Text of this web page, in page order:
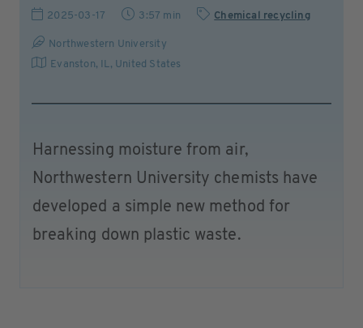
2025-03-17 3:57 min Chemical recycling
Northwestern University
Evanston, IL, United States
Harnessing moisture from air,
Northwestern University chemists have
developed a simple new method for
breaking down plastic waste.